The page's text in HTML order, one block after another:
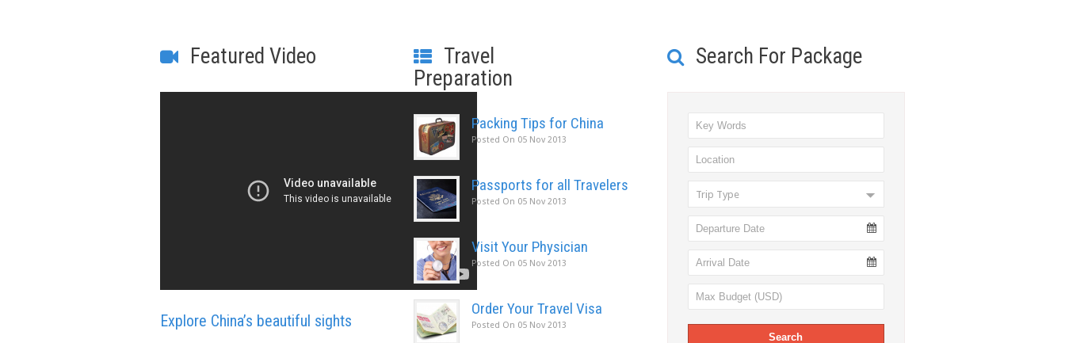
Featured Video
Explore China’s beautiful sights
Travel
Preparation
Packing Tips for China
Posted On 05 Nov 2013
Passports for all Travelers
Posted On 05 Nov 2013
Visit Your Physician
Posted On 05 Nov 2013
Order Your Travel Visa
Posted On 05 Nov 2013
Search For Package
Trip Type